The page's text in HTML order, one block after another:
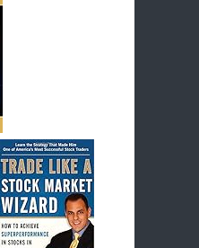
down-
+29%. See